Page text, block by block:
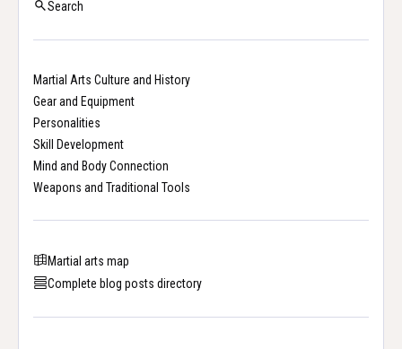
Search
Martial Arts Culture and History
Gear and Equipment
Personalities
Skill Development
Mind and Body Connection
Weapons and Traditional Tools
Martial arts map
Complete blog posts directory